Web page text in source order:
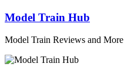
Skip
content
Model Train Hub
Model Train Reviews and More